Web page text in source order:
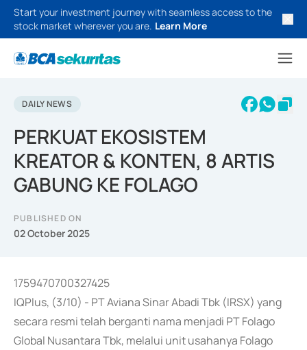
Start your investment journey with seamless access to the
stock market wherever you are. Learn More
DAILY NEWS
PERKUAT EKOSISTEM
KREATOR & KONTEN, 8 ARTIS
GABUNG KE FOLAGO
PUBLISHED ON
02 October 2025
1759470700327425
IQPlus, (3/10) - PT Aviana Sinar Abadi Tbk (IRSX) yang
secara resmi telah berganti nama menjadi PT Folago
Global Nusantara Tbk, melalui unit usahanya Folago